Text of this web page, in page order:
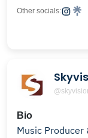
Other socials:
Bio
Music Producer & Event